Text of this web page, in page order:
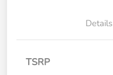
Details
TSRP